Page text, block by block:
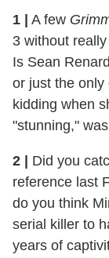
1 | A few
3 without
Is Sean
or just the only
kidding when
"stunning,"
2 | Did you
reference last
do you think
serial killer to
years of